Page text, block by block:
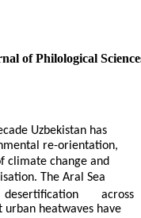
of Philological
Uzbekistan has
re-orientation,
climate change and
The Aral Sea
desertification
across
urban heatwaves have